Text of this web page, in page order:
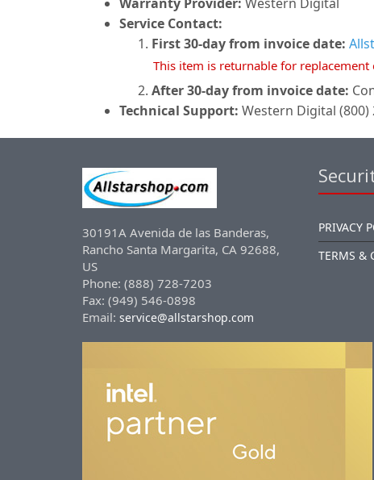
Service Contact:
First 30-day from invoice date:
This item is returnable for
After 30-day from invoice date:
Technical Support: Western Digital (800)
30191A Avenida de las Banderas,
Rancho Santa Margarita, CA 92688,
US
Phone: (888) 728-7203
Fax: (949) 546-0898
Email: service@allstarshop.com
PRIVACY
TERMS &